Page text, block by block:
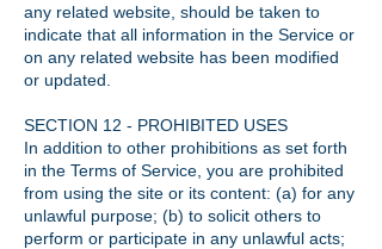
any related website, should be taken to
indicate that all information in the Service or
on any related website has been modified
or updated.
SECTION 12 - PROHIBITED USES
In addition to other prohibitions as set forth
in the Terms of Service, you are prohibited
from using the site or its content: (a) for any
unlawful purpose; (b) to solicit others to
perform or participate in any unlawful acts;